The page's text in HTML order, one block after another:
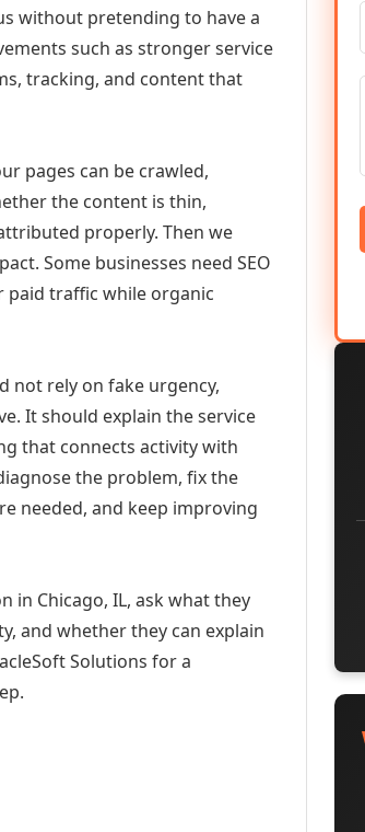
without pretending to have a
such as stronger service
tracking, and content that
pages can be crawled,
the content is thin,
properly. Then we
Some businesses need SEO
paid traffic while organic
not rely on fake urgency,
It should explain the service
that connects activity with
the problem, fix the
needed, and keep improving
in Chicago, IL, ask what they
and whether they can explain
Solutions for a